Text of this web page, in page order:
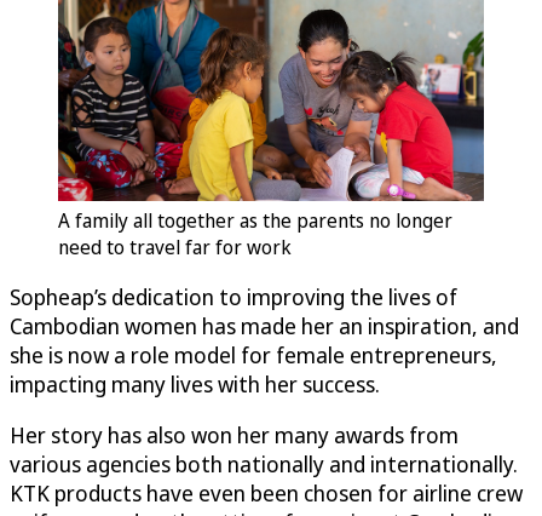
A family all together as the parents no longer
need to travel far for work
Sopheap’s dedication to improving the lives of
Cambodian women has made her an inspiration, and
she is now a role model for female entrepreneurs,
impacting many lives with her success.
Her story has also won her many awards from
various agencies both nationally and internationally.
KTK products have even been chosen for airline crew